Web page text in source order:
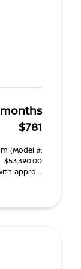
$781
(Model #:
$53,390.00
appro ...